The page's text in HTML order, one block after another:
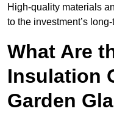
High-quality materials
to the investment’s
What Are
Insulation
Garden